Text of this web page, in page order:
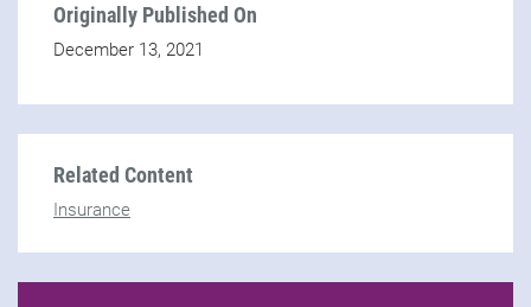
Originally Published On
December 13, 2021
Related Content
Insurance